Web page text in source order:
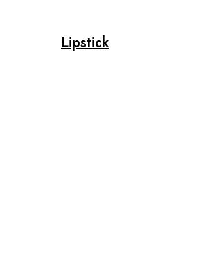
Lipstick